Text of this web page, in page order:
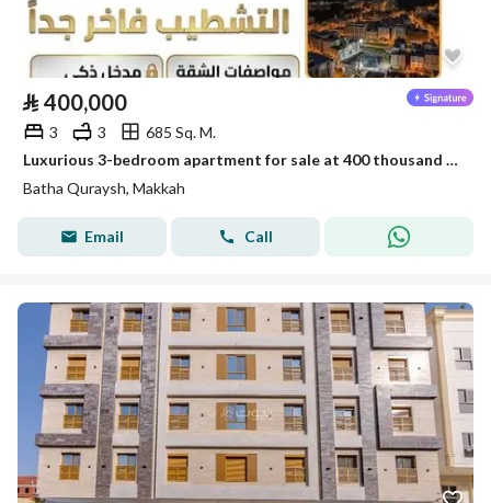
⃁ 400,000
3 3
685 Sq. M.
Luxurious 3-bedroom apartment for sale at 400 thousand in Battah Qurais
Batha Quraysh, Makkah
Email Call